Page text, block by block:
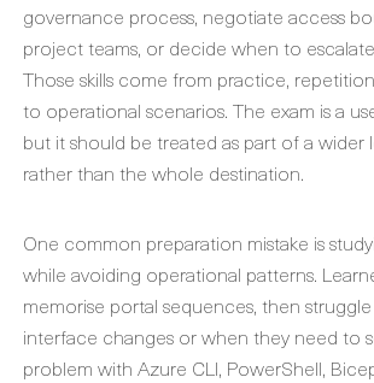
governance process, negotiate access
project teams, or decide when to
Those skills come from practice,
to operational scenarios. The exam is a
but it should be treated as part of a wider
rather than the whole destination.
One common preparation mistake is
while avoiding operational patterns.
memorise portal sequences, then
interface changes or when they need to
problem with Azure CLI, PowerShell,